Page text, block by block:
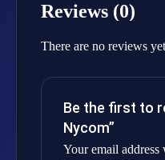
Reviews (0)
There are no reviews
Be the first to
Nycom”
Your email